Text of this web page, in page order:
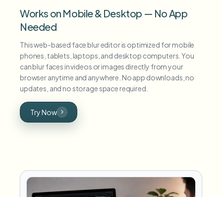
Works on Mobile & Desktop — No App
Needed
This web-based face blur editor is optimized for mobile
phones, tablets, laptops, and desktop computers. You
can blur faces in videos or images directly from your
browser anytime and anywhere. No app downloads, no
updates, and no storage space required.
Try Now